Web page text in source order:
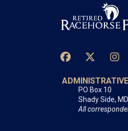
PO Box 10
Shady Side,
All